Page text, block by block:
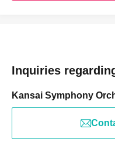
Inquiries
Kansai Symphony